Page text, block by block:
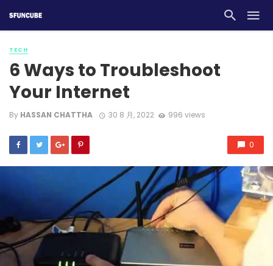
TECH
6 Ways to Troubleshoot
Your Internet
By HASSAN CHATTHA 30 8 月, 2022 996 views
0